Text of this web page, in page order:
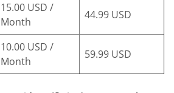
15.00 USD /
Month
44.99 USD
10.00 USD /
Month
59.99 USD